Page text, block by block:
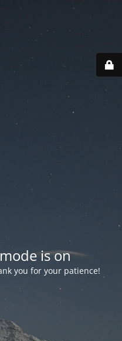
is on
you for your patience!